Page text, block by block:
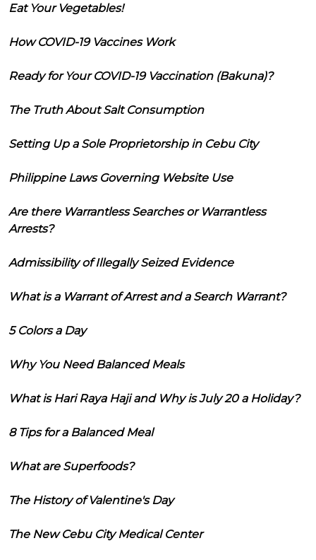
Eat Your Vegetables!
How COVID-19 Vaccines Work
Ready for Your COVID-19 Vaccination (Bakuna)?
The Truth About Salt Consumption
Setting Up a Sole Proprietorship in Cebu City
Philippine Laws Governing Website Use
Are there Warrantless Searches or Warrantless
Arrests?
Admissibility of Illegally Seized Evidence
What is a Warrant of Arrest and a Search Warrant?
5 Colors a Day
Why You Need Balanced Meals
What is Hari Raya Haji and Why is July 20 a Holiday?
8 Tips for a Balanced Meal
What are Superfoods?
The History of Valentine's Day
The New Cebu City Medical Center